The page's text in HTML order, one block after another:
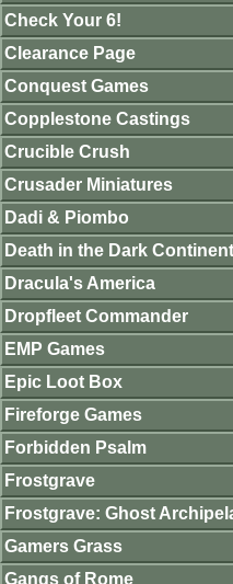
Check Your 6!
Clearance Page
Conquest Games
Copplestone Castings
Crucible Crush
Crusader Miniatures
Dadi & Piombo
Death in the Dark
Dracula's America
Dropfleet Commander
EMP Games
Epic Loot Box
Fireforge Games
Forbidden Psalm
Frostgrave
Frostgrave: Ghost
Gamers Grass
Gangs of Rome